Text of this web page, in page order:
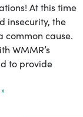
At this time
insecurity, the
common cause.
WMMR’s
to provide
»